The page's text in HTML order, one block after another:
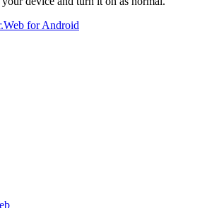
for Android